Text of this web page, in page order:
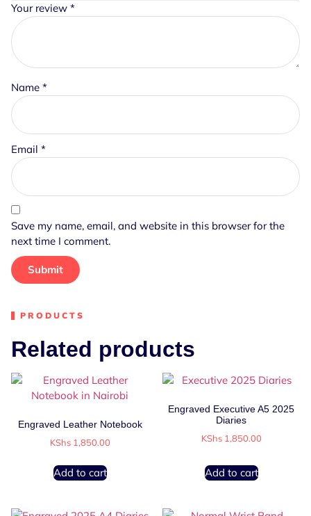
Your review *
Name *
Email *
Save my name, email, and website in this browser for the
next time I comment.
PRODUCTS
Related products
Engraved Leather Notebook
KShs1,850.00
Add to cart
Engraved Executive A5 2025
Diaries
KShs1,850.00
Add to cart